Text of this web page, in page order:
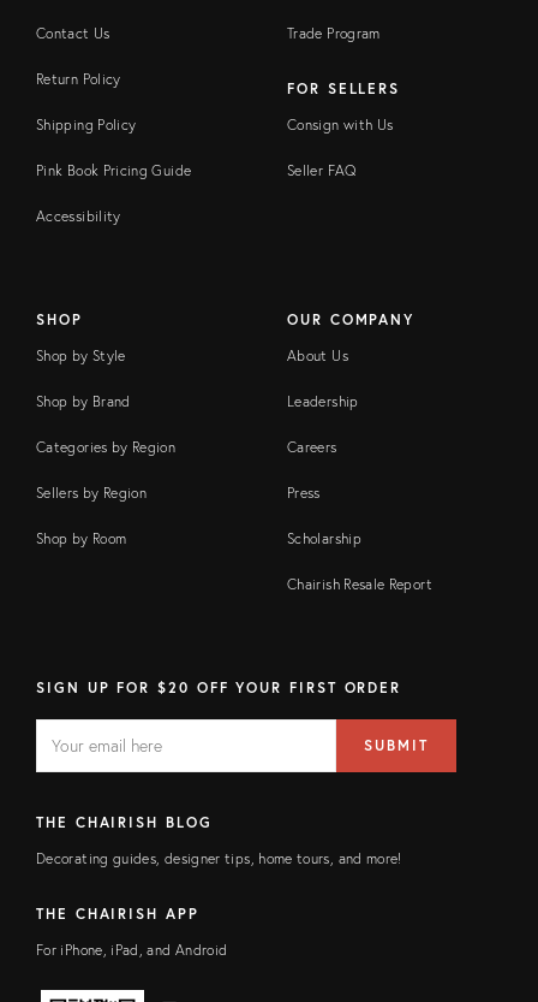
Contact Us
Return Policy
Shipping Policy
Pink Book Pricing Guide
Accessibility
Trade Program
FOR SELLERS
Consign with Us
Seller FAQ
SHOP
Shop by Style
Shop by Brand
Categories by Region
Sellers by Region
Shop by Room
OUR COMPANY
About Us
Leadership
Careers
Press
Scholarship
Chairish Resale Report
SIGN UP FOR $20 OFF YOUR FIRST ORDER
FIELD
address
SUBMIT
THE CHAIRISH BLOG
Decorating guides, designer tips, home tours, and more!
THE CHAIRISH APP
For iPhone, iPad, and Android